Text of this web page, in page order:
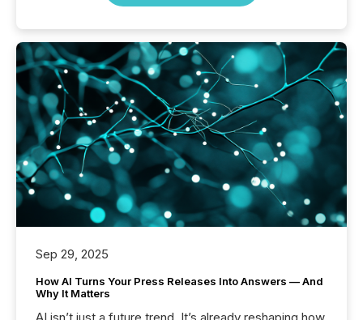
Sep 29, 2025
How AI Turns Your Press Releases Into Answers — And
Why It Matters